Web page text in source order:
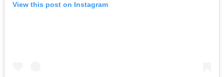
View this post on Instagram